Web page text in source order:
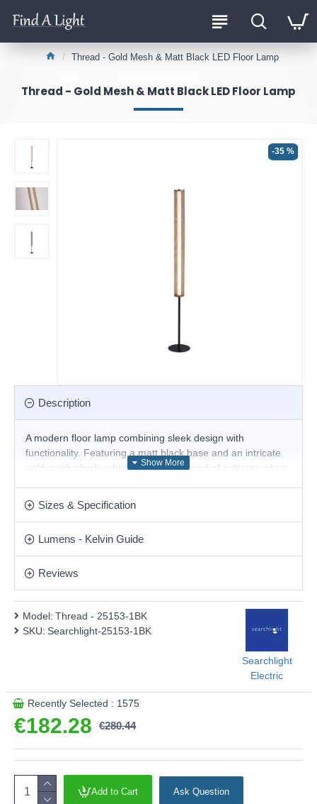
Thread - Gold Mesh & Matt Black LED Floor Lamp
Thread - Gold Mesh & Matt Black LED Floor Lamp
-35 %
Description
A modern floor lamp combining sleek design with
functionality. Featuring a matt black base and an intricate
gold mesh shade which creates a myriad of patterns when
makes an eye catching feature in any room.
Product range name and SKU: Thread - 25153-1BK
This product is supplied by Searchlight Electric
Sizes & Specification
Lumens - Kelvin Guide
Reviews
€182.28 €280.44
Model: Thread - 25153-1BK
SKU: Searchlight-25153-1BK
Searchlight
Electric
Recently Selected : 1575
Add to Cart Ask Question